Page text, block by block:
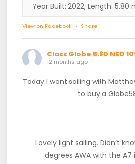
Year Built: 2022, Length: 5.80
View on Facebook · Share
Class Globe 5.80 NED
12 months ago
Today I went sailing with
to buy a
Lovely light sailing. Didn’t
degrees AWA with the A7